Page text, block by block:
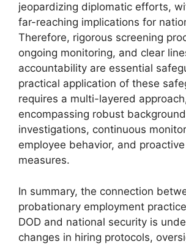
jeopardizing diplomatic efforts,
far-reaching implications for
Therefore, rigorous screening
ongoing monitoring, and clear
accountability are essential
practical application of these
requires a multi-layered
encompassing robust background
investigations, continuous
employee behavior, and
measures.
In summary, the connection
probationary employment
DOD and national security is
changes in hiring protocols,